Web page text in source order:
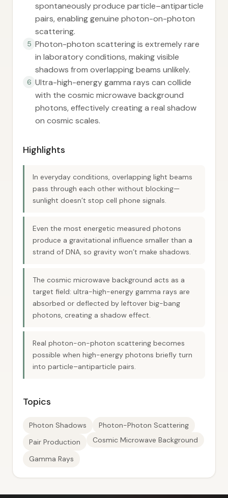
spontaneously produce particle–antiparticle
pairs, enabling genuine photon-on-photon
scattering.
5 Photon-photon scattering is extremely rare
in laboratory conditions, making visible
shadows from overlapping beams unlikely.
6 Ultra-high-energy gamma rays can collide
with the cosmic microwave background
photons, effectively creating a real shadow
on cosmic scales.
Highlights
In everyday conditions, overlapping light beams
pass through each other without blocking—
sunlight doesn’t stop cell phone signals.
Even the most energetic measured photons
produce a gravitational influence smaller than a
strand of DNA, so gravity won’t make shadows.
The cosmic microwave background acts as a
target field: ultra-high-energy gamma rays are
absorbed or deflected by leftover big-bang
photons, creating a shadow effect.
Real photon-on-photon scattering becomes
possible when high-energy photons briefly turn
into particle–antiparticle pairs.
Topics
Photon Shadows
Photon-Photon Scattering
Pair Production
Cosmic Microwave Background
Gamma Rays